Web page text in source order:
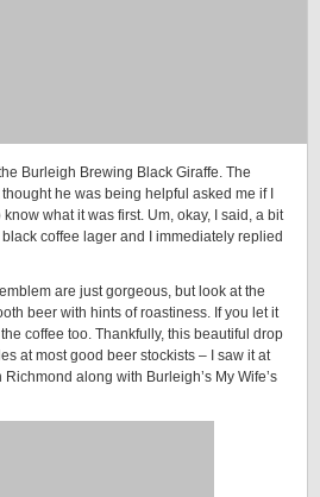
Burleigh Brewing Black Giraffe. The
he was being helpful asked me if I
what it was first. Um, okay, I said, a bit
coffee lager and I immediately replied
are just gorgeous, but look at the
beer with hints of roastiness. If you let it
coffee too. Thankfully, this beautiful drop
at most good beer stockists – I saw it at
along with Burleigh’s My Wife’s